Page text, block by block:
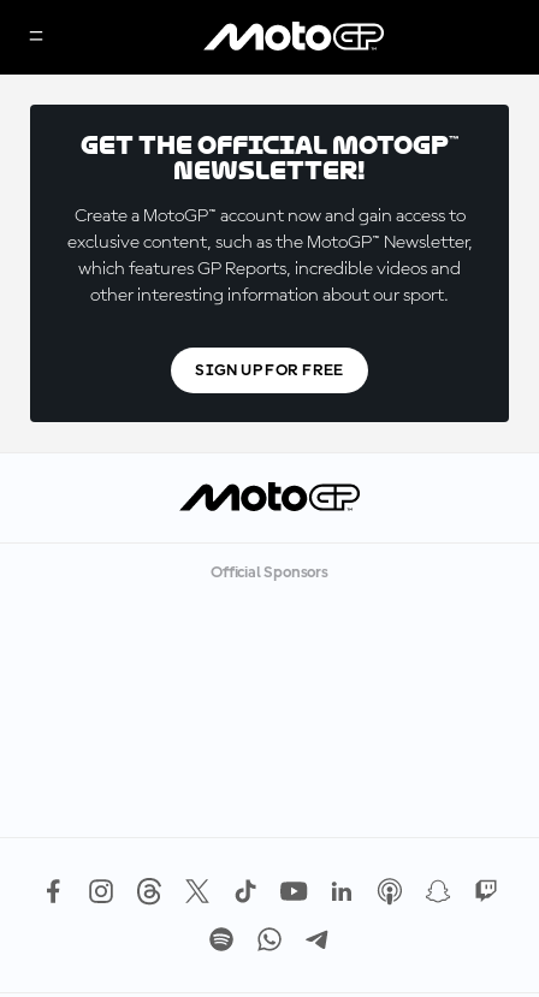
Get the official MotoGP™
Newsletter!
Create a MotoGP™ account now and gain access to
exclusive content, such as the MotoGP™ Newsletter,
which features GP Reports, incredible videos and
other interesting information about our sport.
SIGN UP FOR FREE
Official Sponsors